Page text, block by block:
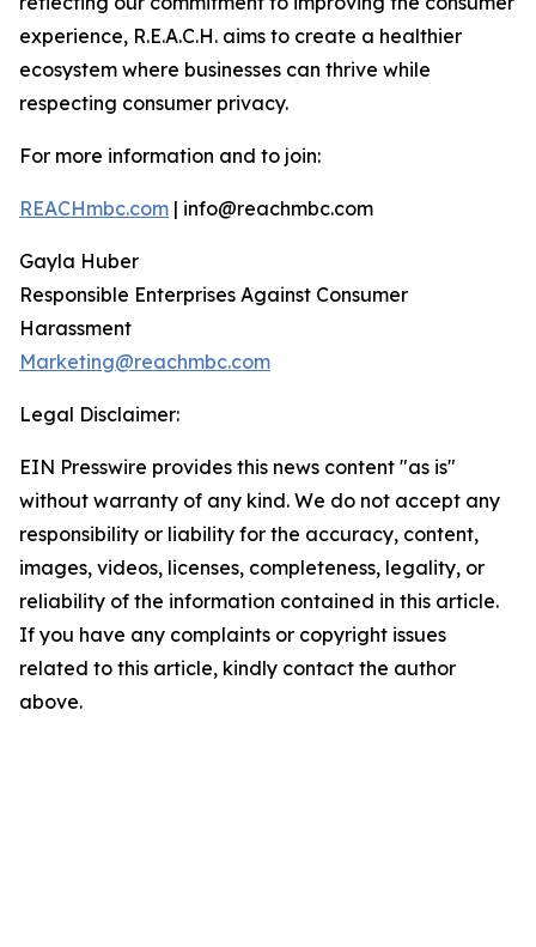
experience, R.E.A.C.H. aims to create a healthier
ecosystem where businesses can thrive while
respecting consumer privacy.
For more information and to join:
REACHmbc.com | info@reachmbc.com
Gayla Huber
Responsible Enterprises Against Consumer
Harassment
Marketing@reachmbc.com
Legal Disclaimer:
EIN Presswire provides this news content "as is"
without warranty of any kind. We do not accept any
responsibility or liability for the accuracy, content,
images, videos, licenses, completeness, legality, or
reliability of the information contained in this article.
If you have any complaints or copyright issues
related to this article, kindly contact the author
above.